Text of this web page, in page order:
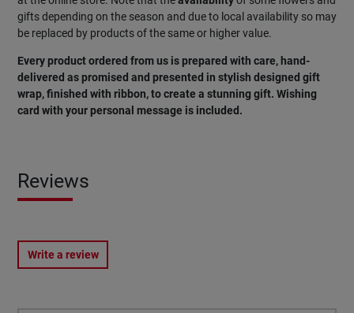
gifts depending on the season and due to local availability so may
be replaced by products of the same or higher value.
Every product ordered from us is prepared with care, hand-
delivered as promised and presented in stylish designed gift
wrap, finished with ribbon, to create a stunning gift. Wishing
card with your personal message is included.
Reviews
Write a review